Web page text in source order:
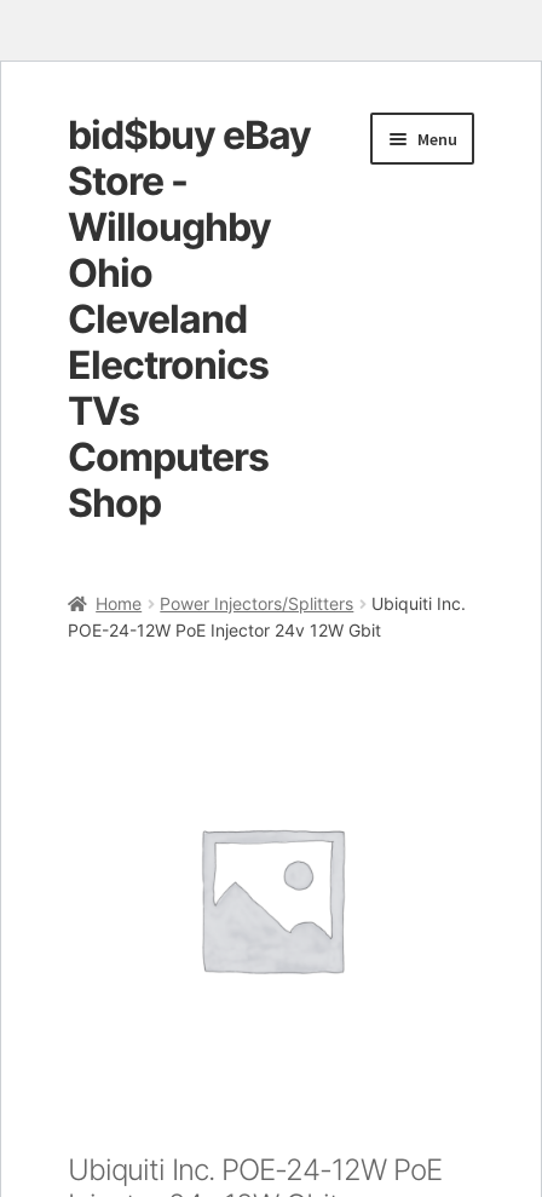
Skip
to
navigation
Skip
to
content
bid$buy eBay
Store -
Willoughby
Ohio
Cleveland
Electronics
TVs
Computers
Shop
Menu
Cart
Home Power Injectors/Splitters
Ubiquiti Inc.
POE-24-12W PoE Injector 24v 12W Gbit
Ubiquiti Inc. POE-24-12W PoE